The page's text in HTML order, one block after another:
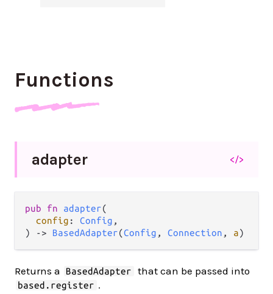
Functions
adapter </>
pub fn adapter(
config : Config ,
)
-> BasedAdapter(Config , Connection , a)
Returns a BasedAdapter that can be passed into
based.register .